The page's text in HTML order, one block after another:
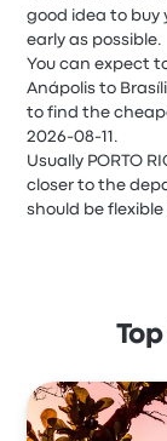
good idea to buy
early as possible.
You can expect
Anápolis to
to find the
2026-08-11.
Usually PORTO
closer to the
should be